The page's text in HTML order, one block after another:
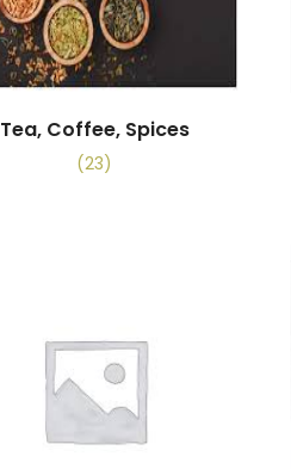
Tea, Coffee, Spices
(23)